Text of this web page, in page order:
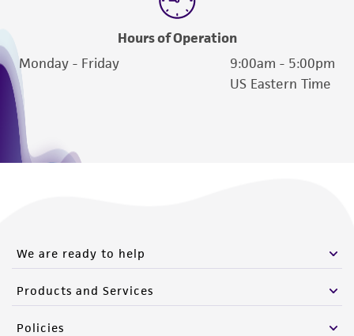
Hours of Operation
Monday - Friday
9:00am - 5:00pm
US Eastern Time
We are ready to help
Products and Services
Policies